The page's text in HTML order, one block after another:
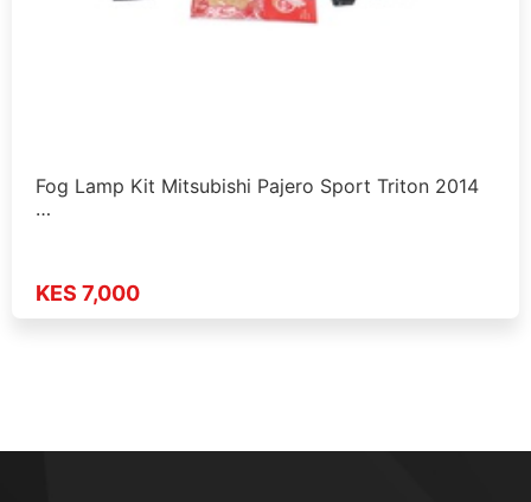
Fog Lamp Kit Mitsubishi Pajero Sport Triton 2014
…
KES 7,000